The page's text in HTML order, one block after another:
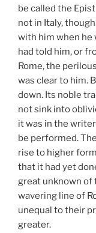
be called the
not in Italy,
with him when he
had told him, or
Rome, the
was clear to him.
down. Its noble
not sink into
it was in the
be performed.
rise to higher
that it had yet
great unknown
wavering line of
unequal to their
greater.